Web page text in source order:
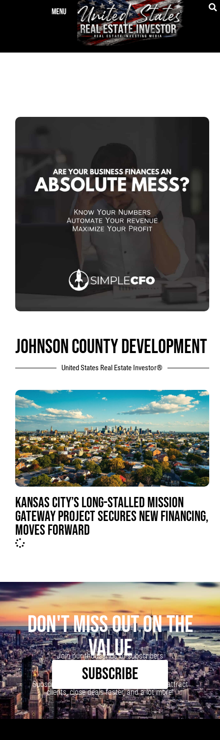
JOHNSON COUNTY DEVELOPMENT
United States Real Estate Investor®
KANSAS CITY’S LONG-STALLED MISSION
GATEWAY PROJECT SECURES NEW FINANCING,
MOVES FORWARD
DON'T MISS OUT ON THE
VALUE
Join our thousands of subscribers
SUBSCRIBE
Subscribe to our newsletter to learn how to attract
clients, close deals faster, and a lot more!